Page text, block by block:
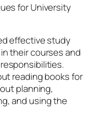
for University
effective study
their courses and
reading books for
planning,
and using the